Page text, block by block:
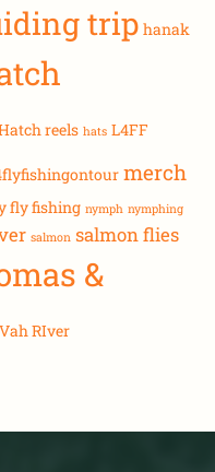
trip hanak
reels hats L4FF
merch
fly fishing nymph nymphing
salmon salmon flies
&
Vah RIver